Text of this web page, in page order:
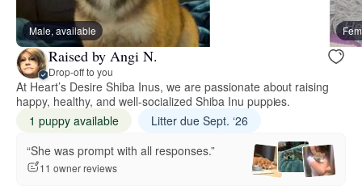
Male, available
Raised by Angi N.
Drop-off to you
At Heart’s Desire Shiba Inus, we are passionate about raising
happy, healthy, and well-socialized Shiba Inu puppies.
1 puppy available
Litter due Sept. ‘26
“She was prompt with all responses.”
11 owner reviews